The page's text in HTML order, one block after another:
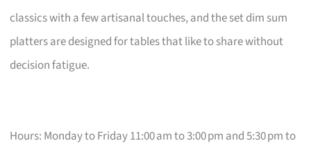
classics with a few artisanal touches, and the set dim sum
platters are designed for tables that like to share without
decision fatigue.
Hours: Monday to Friday 11:00 am to 3:00 pm and 5:30 pm to